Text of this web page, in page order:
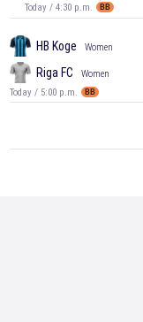
Today / 4:30 p.m. BB
HB Koge Women
Riga FC
Women
Today / 5:00 p.m.
BB